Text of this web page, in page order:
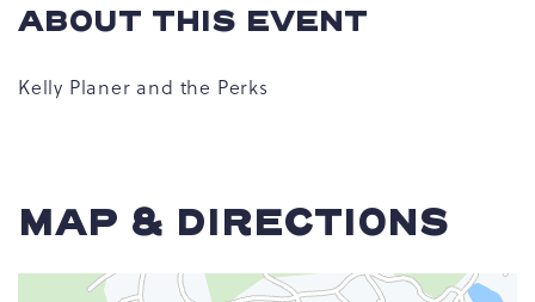
ABOUT THIS EVENT
Kelly Planer and the Perks
MAP & DIRECTIONS